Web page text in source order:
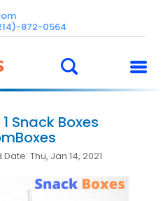
872-0564
Snack Boxes
Thu, Jan 14, 2021